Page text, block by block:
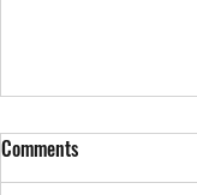
Comments